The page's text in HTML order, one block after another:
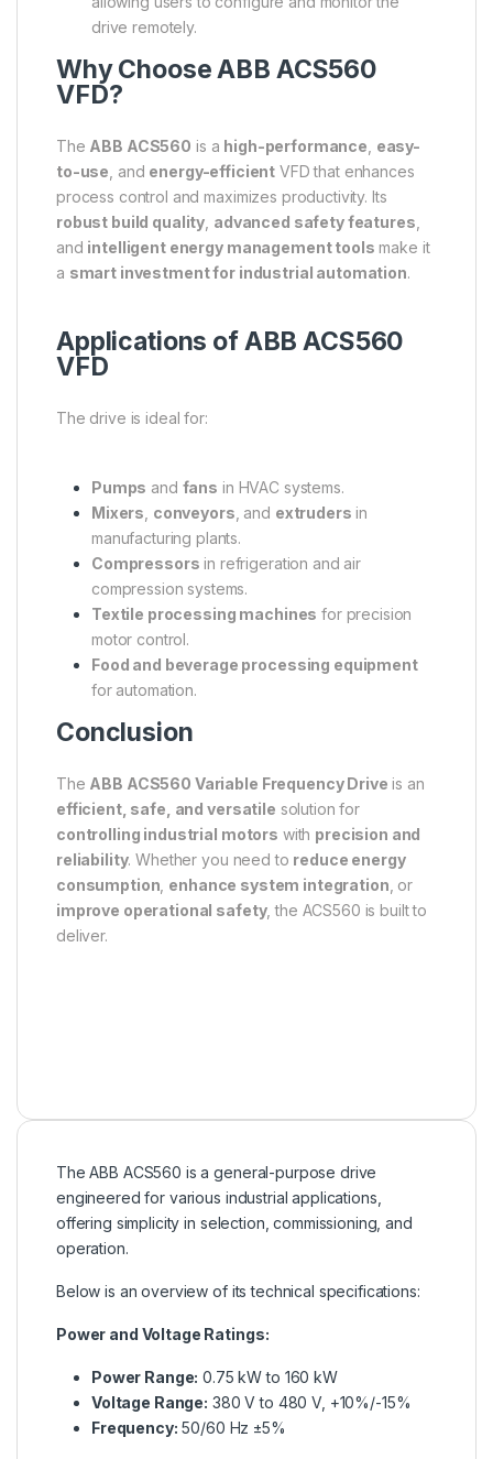
drive remotely.
Why Choose ABB ACS560
VFD?
The ABB ACS560 is a high-performance easy-
to-use , and energy-efficient VFD that enhances
process control and maximizes productivity. Its
robust build quality advanced safety features
and intelligent energy management tools make it
a smart investment for industrial automation.
Applications of ABB ACS560
VFD
The drive is ideal for:
Pumps and fans in HVAC systems.
Mixers conveyors , and extruders in
manufacturing plants.
Compressors in refrigeration and air
compression systems.
Textile processing machines for precision
motor control.
Food and beverage processing equipment
for automation.
Conclusion
The ABB ACS560 Variable Frequency Drive is an
efficient, safe, and versatile solution for
controlling industrial motors with precision and
reliability. Whether you need to reduce energy
consumption enhance system integration , or
improve operational safety, the ACS560 is built to
deliver.
The ABB ACS560 is a general-purpose drive
engineered for various industrial applications,
offering simplicity in selection, commissioning, and
operation.
Below is an overview of its technical specifications:
Power and Voltage Ratings:
Power Range: 0.75 kW to 160 kW
Voltage Range: 380 V to 480 V, +10%/-15%
Frequency: 50/60 Hz ±5%